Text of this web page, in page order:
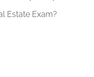
Estate Exam?